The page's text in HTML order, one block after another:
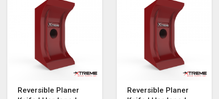
Reversible Planer
Reversible Planer